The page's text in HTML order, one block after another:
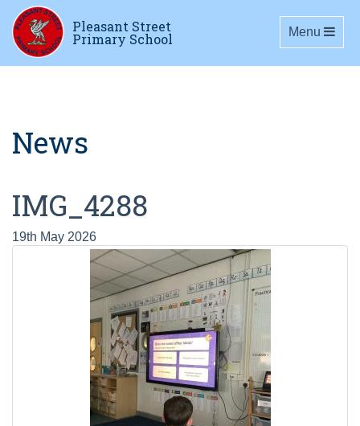
Pleasant Street
Primary School Toggle
Menu
News
IMG_4288
19th May 2026